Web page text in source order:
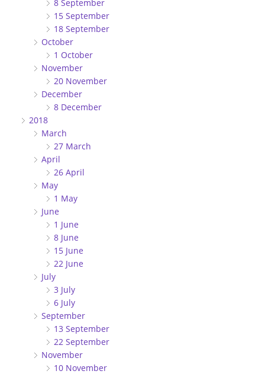
8 September
15 September
18 September
October
1 October
November
20 November
December
8 December
2018
March
27 March
April
26 April
May
1 May
June
1 June
8 June
15 June
22 June
July
3 July
6 July
September
13 September
22 September
November
10 November